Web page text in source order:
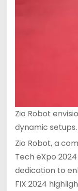
Zio Robot
dynamic setups.
Zio Robot, a
Tech eXpo
dedication to
FIX 2024